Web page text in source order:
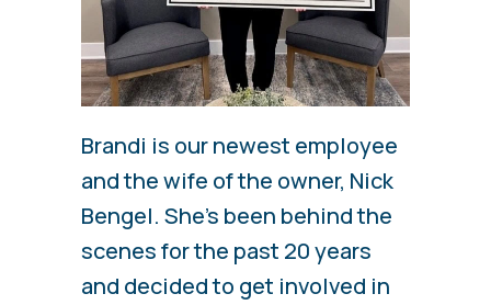
Brandi is our newest employee
and the wife of the owner, Nick
Bengel. She’s been behind the
scenes for the past 20 years
and decided to get involved in